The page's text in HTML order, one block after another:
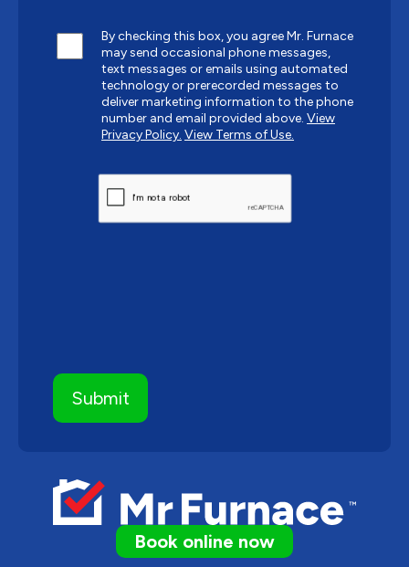
Book online now
By checking this box, you agree Mr. Furnace
may send occasional phone messages,
text messages or emails using automated
technology or prerecorded messages to
deliver marketing information to the phone
number and email provided above. View
Privacy Policy. View Terms of Use.
CAPTCHA